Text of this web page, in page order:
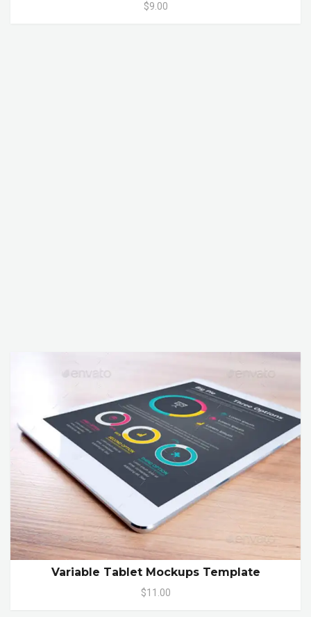
$9.00
Variable Tablet Mockups Template
$11.00